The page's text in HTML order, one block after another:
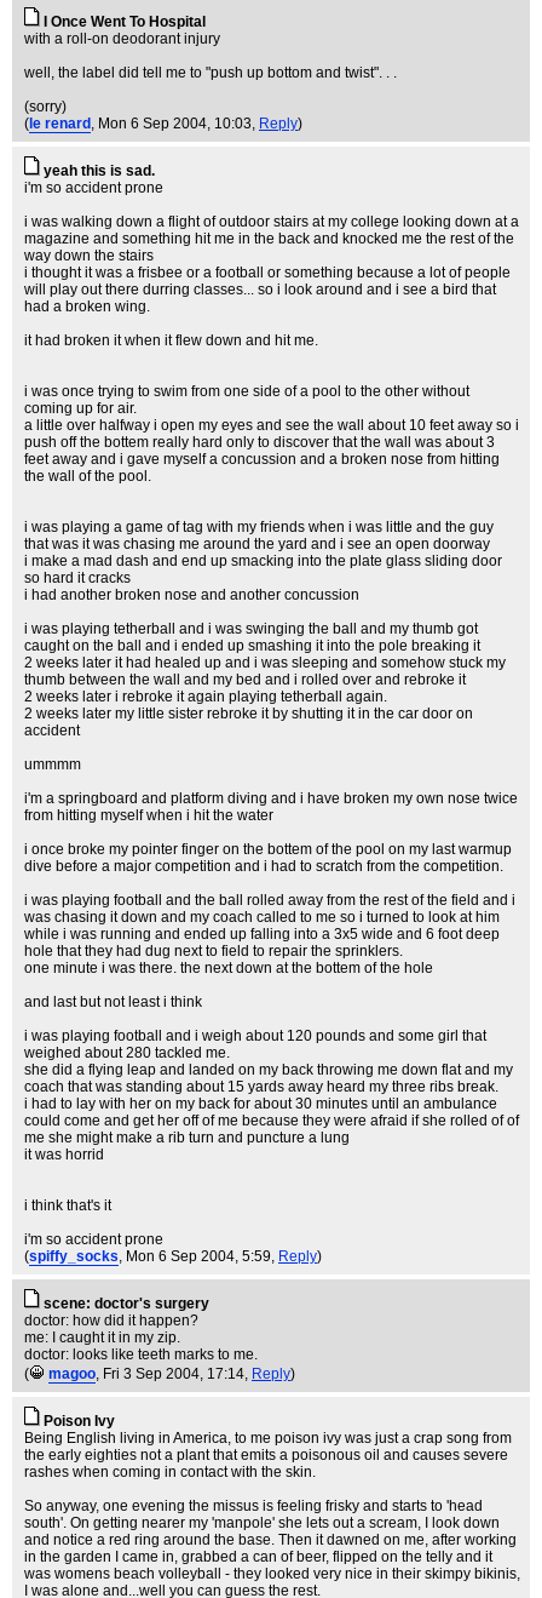
I Once Went To Hospital
with a roll-on deodorant injury
well, the label did tell me to "push up bottom and twist". . .
(sorry)
( le renard , Mon 6 Sep 2004, 10:03, Reply)
yeah this is sad.
i'm so accident prone
i was walking down a flight of outdoor stairs at my college looking down at a
magazine and something hit me in the back and knocked me the rest of the
way down the stairs
i thought it was a frisbee or a football or something because a lot of people
will play out there durring classes... so i look around and i see a bird that
had a broken wing.
it had broken it when it flew down and hit me.
i was once trying to swim from one side of a pool to the other without
coming up for air.
a little over halfway i open my eyes and see the wall about 10 feet away so i
push off the bottem really hard only to discover that the wall was about 3
feet away and i gave myself a concussion and a broken nose from hitting
the wall of the pool.
i was playing a game of tag with my friends when i was little and the guy
that was it was chasing me around the yard and i see an open doorway
i make a mad dash and end up smacking into the plate glass sliding door
so hard it cracks
i had another broken nose and another concussion
i was playing tetherball and i was swinging the ball and my thumb got
caught on the ball and i ended up smashing it into the pole breaking it
2 weeks later it had healed up and i was sleeping and somehow stuck my
thumb between the wall and my bed and i rolled over and rebroke it
2 weeks later i rebroke it again playing tetherball again.
2 weeks later my little sister rebroke it by shutting it in the car door on
accident
ummmm
i'm a springboard and platform diving and i have broken my own nose twice
from hitting myself when i hit the water
i once broke my pointer finger on the bottem of the pool on my last warmup
dive before a major competition and i had to scratch from the competition.
i was playing football and the ball rolled away from the rest of the field and i
was chasing it down and my coach called to me so i turned to look at him
while i was running and ended up falling into a 3x5 wide and 6 foot deep
hole that they had dug next to field to repair the sprinklers.
one minute i was there. the next down at the bottem of the hole
and last but not least i think
i was playing football and i weigh about 120 pounds and some girl that
weighed about 280 tackled me.
she did a flying leap and landed on my back throwing me down flat and my
coach that was standing about 15 yards away heard my three ribs break.
i had to lay with her on my back for about 30 minutes until an ambulance
could come and get her off of me because they were afraid if she rolled of of
me she might make a rib turn and puncture a lung
it was horrid
i think that's it
i'm so accident prone
(spiffy_socks, Mon 6 Sep 2004, 5:59, Reply)
scene: doctor's surgery
doctor: how did it happen?
me: I caught it in my zip.
doctor: looks like teeth marks to me.
(
magoo, Fri 3 Sep 2004, 17:14, Reply)
Poison Ivy
Being English living in America, to me poison ivy was just a crap song from
the early eighties not a plant that emits a poisonous oil and causes severe
rashes when coming in contact with the skin.
So anyway, one evening the missus is feeling frisky and starts to 'head
south'. On getting nearer my 'manpole' she lets out a scream, I look down
and notice a red ring around the base. Then it dawned on me, after working
in the garden I came in, grabbed a can of beer, flipped on the telly and it
was womens beach volleyball - they looked very nice in their skimpy bikinis,
I was alone and...well you can guess the rest.